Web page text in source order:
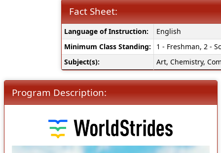
Fact Sheet:
Fact
Sheet:
Language of Instruction:
English
Minimum Class Standing:
1 - Freshman, 2 -
Subject(s):
Art, Chemistry,
Program Description: